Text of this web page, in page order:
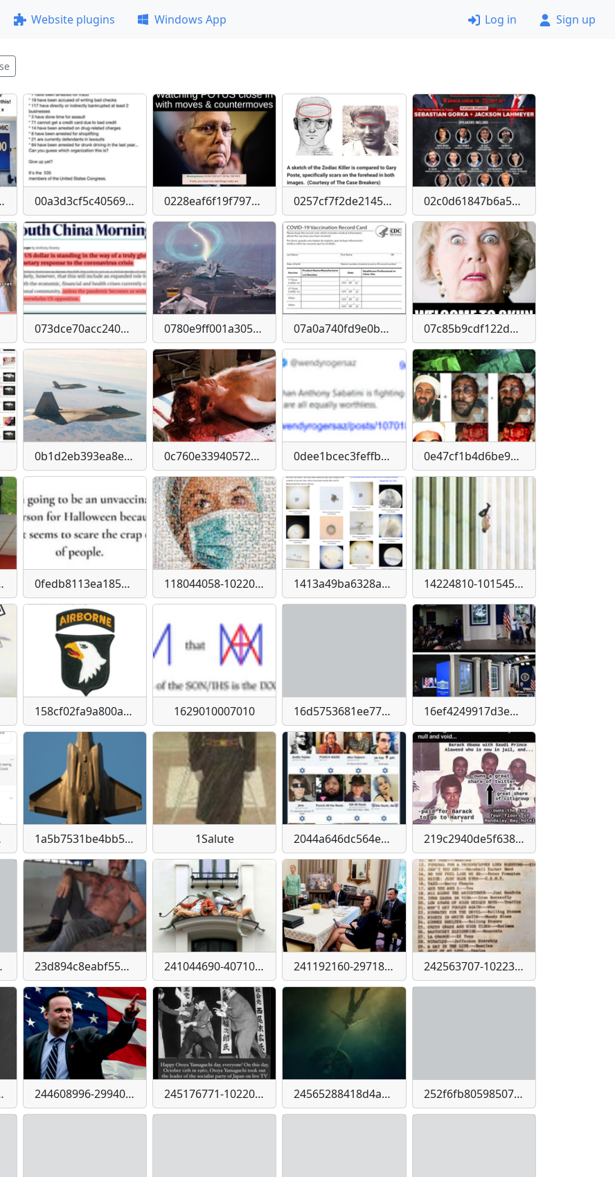
Website plugins Windows App Log in Sign up
00a3d3cf5c40569bb9b4b7a7c5d5413a-imagepng 0228eaf6f19f797bd51d14855e39c68b14a1c15cea1b8475572434fcce7c301a 0257cf7f2de21456e84de48a653b79d4ba2365486b7c94ca51d54bfa8768b442 02c0d61847b6a52088eba9da1dadef18-imagepng
073dce70acc240548dc4c354e48f489dc00f101dc262b1a43b0cfa38d5d36f96 0780e9ff001a305c7c34b978e8a5777c2514fd14b98f27e813a258ff96f0383e 07a0a740fd9e0b2a8ca7d5dab2912916cbf181b8444ff60ffbb837e17c374263 07c85b9cdf122da1031a9c8b32a53208c9817ca43ded48f71df55e0f5d842a1d
0b1d2eb393ea8ec4d06665958293207a0d2fee422d1302ee671098f3034aed77 0c760e33940572d5c0b7ecfe22a50ea8f3b5f8398a1c5b3225de51867e614a20 0dee1bcec3feffb3973a5e5042cc201ff48a79b812be156a7cdaf5dd683ddc50 0e47cf1b4d6be95ec402e60fa17dd727dea0545b71d9407ed854d5d2153872eb
0fedb8113ea185b1ca5c4e7da7fffd67-imagejpeg 118044058-10220460780167206-9130136869433522243-n 1413a49ba6328a39d4673b741bdd2bfa14a6e13c91da018d81dfbce6baac4be1 14224810-10154562609884752-447478162960640643-n-300x159
158cf02fa9a800a70cfc5f87ad8c4d599275cadb6367564e3a35ce97445c93db 1629010007010 16d5753681ee77bb546b79a994bb056e70813c159832509ee4643924737deaa4 16ef4249917d3e649b572c9d4d4a2948d65909d342b54785a6af81c4178c751e
1a5b7531be4bb5637d3962f82194abf5bcfe0793a76a3d434872b6a1cbb3d147 1Salute 2044a646dc564e2830e9b05bd0eda0ea3fcdce094fbb1036e2635bcde6dea72a 219c2940de5f638bb17215ba2ebba56ef8341767b6d8dff0c2275261b76617a7
23d894c8eabf5593b08c28f278f8d5e28f38923c49d2a2474a05d2b9f5b8fb12 241044690-4071075926338664-8662829064028355285-n 241192160-2971833716365678-2429071873923959720-n 242563707-10223925689709138-1649380043789318710-n
n 244608996-2994004844148565-6648216525130621007-n 245176771-10220677279141686-6639084354038979537-n 24565288418d4adce5dd0808ff81188b145021b11af2bfb1311d562a55977669 252f6fb805985077f9c009a7ef3c2609f09f623f23ffd136e622e94b9f9c70f3